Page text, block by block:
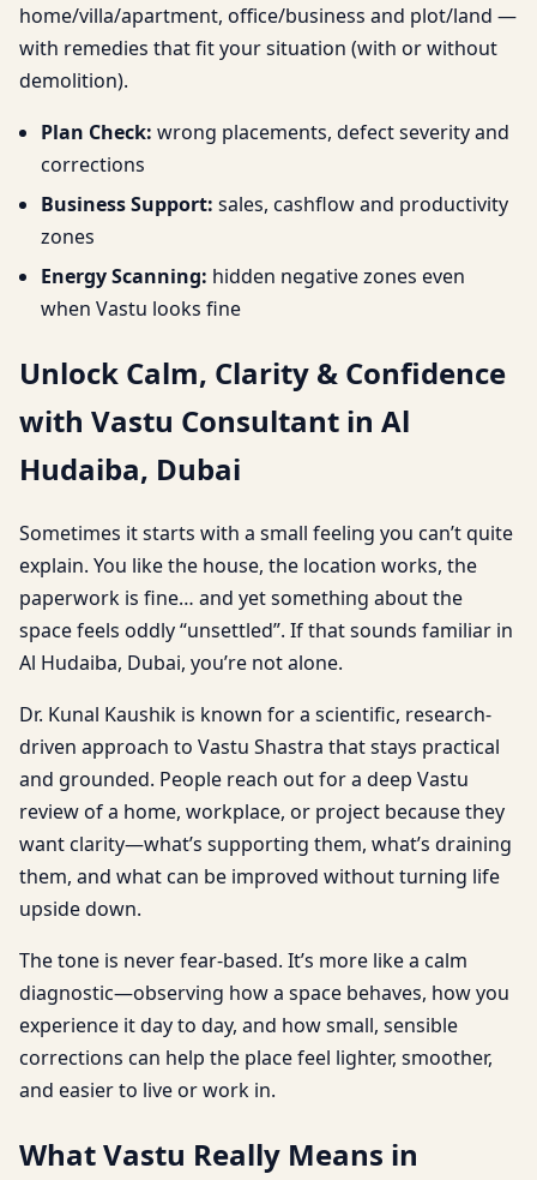
home/villa/apartment, office/business and plot/land —
with remedies that fit your situation (with or without
demolition).
Plan Check: wrong placements, defect severity and
corrections
Business Support: sales, cashflow and productivity
zones
Energy Scanning: hidden negative zones even
when Vastu looks fine
Unlock Calm, Clarity & Confidence
with Vastu Consultant in Al
Hudaiba, Dubai
Sometimes it starts with a small feeling you can’t quite
explain. You like the house, the location works, the
paperwork is fine… and yet something about the
space feels oddly “unsettled”. If that sounds familiar in
Al Hudaiba, Dubai, you’re not alone.
Dr. Kunal Kaushik is known for a scientific, research-
driven approach to Vastu Shastra that stays practical
and grounded. People reach out for a deep Vastu
review of a home, workplace, or project because they
want clarity—what’s supporting them, what’s draining
them, and what can be improved without turning life
upside down.
The tone is never fear-based. It’s more like a calm
diagnostic—observing how a space behaves, how you
experience it day to day, and how small, sensible
corrections can help the place feel lighter, smoother,
and easier to live or work in.
What Vastu Really Means in